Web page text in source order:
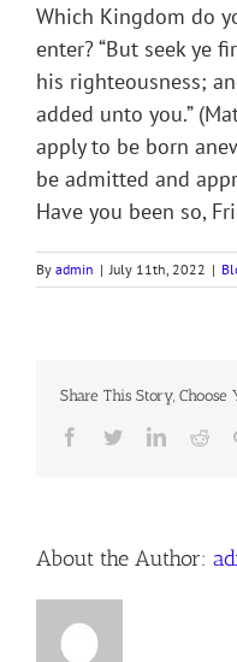
Which Kingdom do
enter? “But seek ye
his righteousness;
added unto you.”
apply to be born
be admitted and
Have you been so,
By admin | July 11th, 2022 |
Share This Story, Choose
Facebook
TwitterLinkedIn
About the Author: